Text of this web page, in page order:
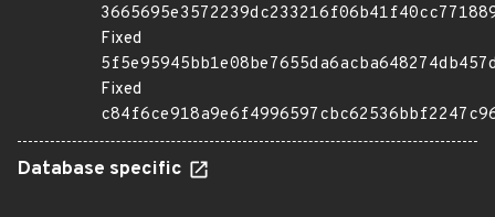
Fixed
Fixed
Database specific